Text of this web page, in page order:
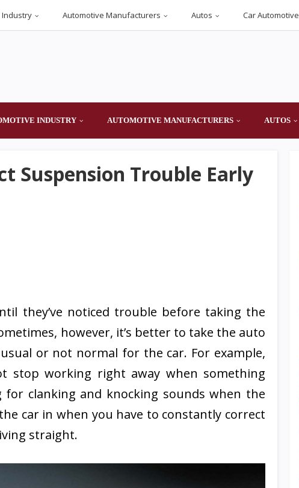
Industry Automotive Manufacturers Autos Car Automotive
INDUSTRY AUTOMOTIVE MANUFACTURERS AUTOS
Suspension Trouble Early
they’ve noticed trouble before taking the
however, it’s better to take the auto
or not normal for the car. For example,
stop working right away when something
clanking and knocking sounds when the
car in when you have to constantly correct
straight.